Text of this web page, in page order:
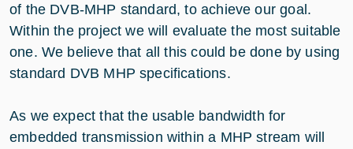
of the DVB-MHP standard, to achieve our goal.
Within the project we will evaluate the most suitable
one. We believe that all this could be done by using
standard DVB MHP specifications.
As we expect that the usable bandwidth for
embedded transmission within a MHP stream will